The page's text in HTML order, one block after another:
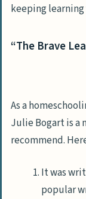
keeping learning
“The Brave
As a
Julie Bogart is a
recommend.
It was
popular